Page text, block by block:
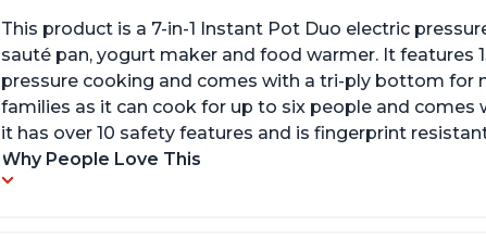
This product is a 7-in-1 Instant Pot Duo electric
sauté pan, yogurt maker and food warmer. It features
pressure cooking and comes with a tri-ply bottom for
families as it can cook for up to six people and comes
it has over 10 safety features and is fingerprint
Why People Love This